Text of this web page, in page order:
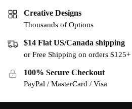
Creative Designs
Thousands of Options
$14 Flat US/Canada shipping
or Free Shipping on orders $125+
100% Secure Checkout
PayPal / MasterCard / Visa